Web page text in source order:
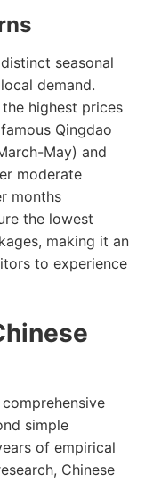
seasonal
demand.
highest prices
Qingdao
May) and
moderate
months
the lowest
making it an
to experience
simple
of empirical
Chinese